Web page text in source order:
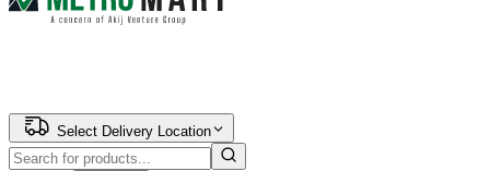
Select Delivery Location